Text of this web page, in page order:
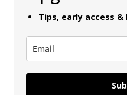
Tips, early access